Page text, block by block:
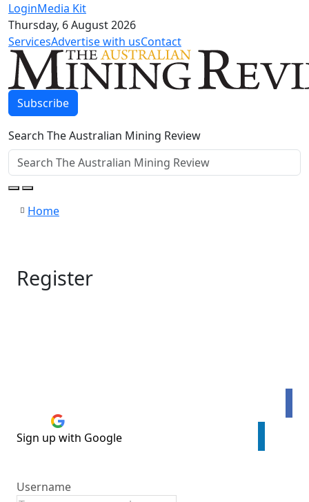
LoginMedia Kit
Thursday, 6 August 2026
ServicesAdvertise with usContact
Subscribe
Search The Australian Mining Review
Home
Register
Sign up with Google
Username